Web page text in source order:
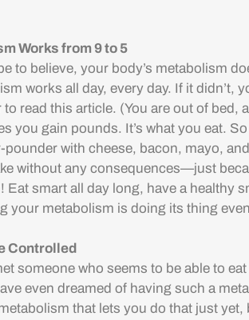
Works from 9 to 5
to believe, your body’s metabolism
works all day, every day. If it didn’t,
read this article. (You are out of bed,
you gain pounds. It’s what you eat.
pounder with cheese, bacon, mayo,
without any consequences—just
smart all day long, have a healthy
your metabolism is doing its thing
Controlled
someone who seems to be able to
even dreamed of having such a
that lets you do that just